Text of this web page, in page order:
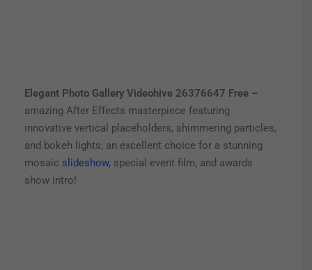
Elegant Photo Gallery Videohive 26376647 Free –
amazing After Effects masterpiece featuring
innovative vertical placeholders, shimmering particles,
and bokeh lights; an excellent choice for a stunning
mosaic slideshow, special event film, and awards
show intro!